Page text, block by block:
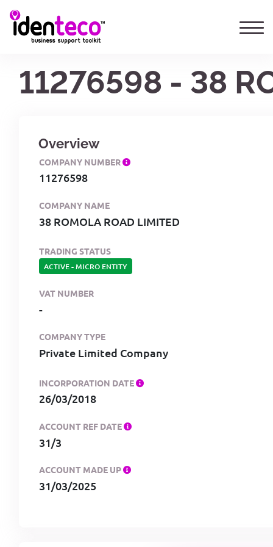
11276598 - 38
Overview
COMPANY NUMBER
11276598
COMPANY NAME
38 ROMOLA ROAD LIMITED
TRADING STATUS
ACTIVE-MICRO ENTITY
VAT NUMBER
-
COMPANY TYPE
Private Limited Company
INCORPORATION DATE
26/03/2018
ACCOUNT REF DATE
31/3
ACCOUNT MADE UP
31/03/2025